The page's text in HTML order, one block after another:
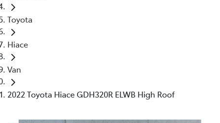
Toyota
Hiace
Van
2022 Toyota Hiace GDH320R ELWB High Roof